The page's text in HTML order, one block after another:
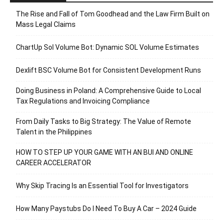
The Rise and Fall of Tom Goodhead and the Law Firm Built on
Mass Legal Claims
ChartUp Sol Volume Bot: Dynamic SOL Volume Estimates
Dexlift BSC Volume Bot for Consistent Development Runs
Doing Business in Poland: A Comprehensive Guide to Local
Tax Regulations and Invoicing Compliance
From Daily Tasks to Big Strategy: The Value of Remote
Talent in the Philippines
HOW TO STEP UP YOUR GAME WITH AN BUI AND ONLINE
CAREER ACCELERATOR
Why Skip Tracing Is an Essential Tool for Investigators
How Many Paystubs Do I Need To Buy A Car – 2024 Guide